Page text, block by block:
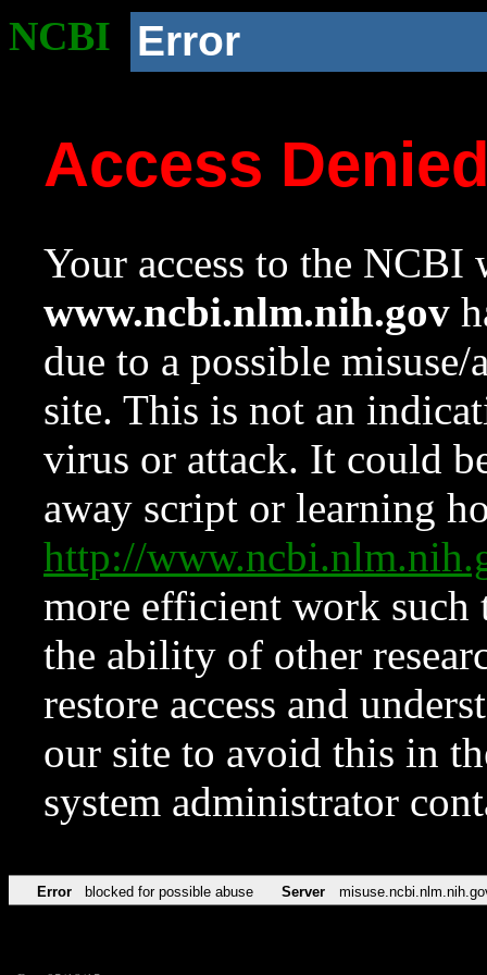
NCBI Error
Access
Your access to the NCBI
www.ncbi.nlm.nih.gov
due to a possible
site. This is not an
virus or attack. It could
away script or learning
http://
more efficient work such
the ability of other
restore access and
our site to avoid this in
system administrator
Error blocked for possible abuse Server